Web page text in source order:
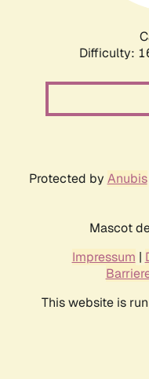
Difficulty:
Protected by Anubis
Mascot
Impressum |
This website is